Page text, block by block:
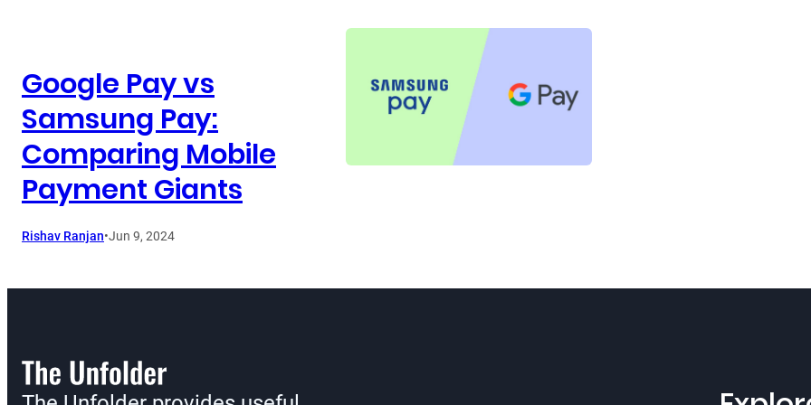
Google Pay vs
Samsung Pay:
Comparing Mobile
Payment Giants
Rishav Ranjan•Jun 9, 2024